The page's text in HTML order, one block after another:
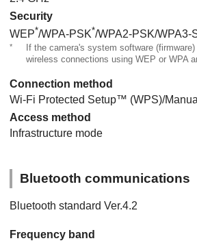
Security
WEP*/WPA-PSK*/WPA2-PSK/WPA3-
*
If the camera's system software
wireless connections using WEP or WPA
Connection method
Wi-Fi Protected Setup™ (WPS)/Manual
Access method
Infrastructure mode
Bluetooth communications
Bluetooth standard Ver.4.2
Frequency band